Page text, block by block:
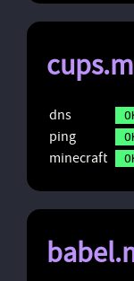
dns
ping
minecraft